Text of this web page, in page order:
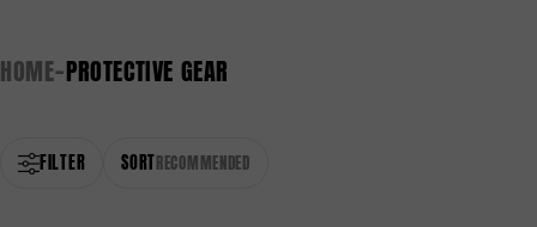
HOME-PROTECTIVE GEAR
FILTER SORT RECOMMENDED